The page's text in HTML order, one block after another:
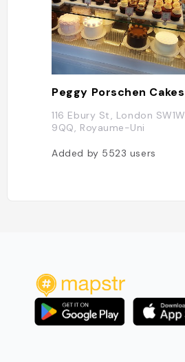
Peggy Porschen Cakes
116 Ebury St, London SW1W
9QQ, Royaume-Uni
Added by 5523 users